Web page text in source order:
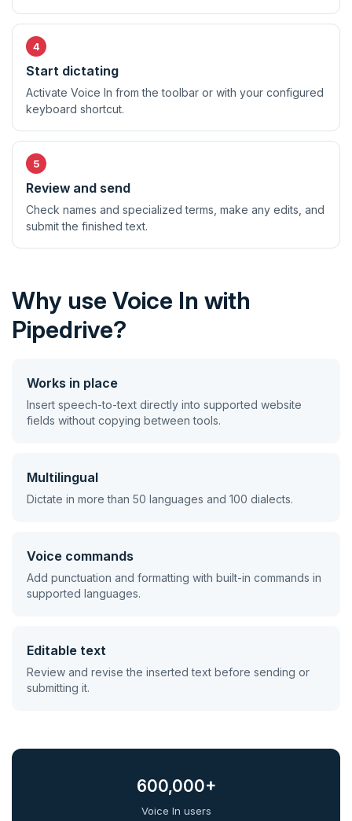
Start dictating
Activate Voice In from the toolbar or with your configured
keyboard shortcut.
Review and send
Check names and specialized terms, make any edits, and
submit the finished text.
Why use Voice In with
Pipedrive?
Works in place
Insert speech-to-text directly into supported website
fields without copying between tools.
Multilingual
Dictate in more than 50 languages and 100 dialects.
Voice commands
Add punctuation and formatting with built-in commands in
supported languages.
Editable text
Review and revise the inserted text before sending or
submitting it.
600,000+
Voice In users